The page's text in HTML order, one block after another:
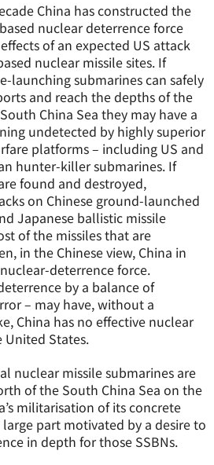
China has constructed the
nuclear deterrence force
of an expected US attack
nuclear missile sites. If
launching submarines can safely
and reach the depths of the
China Sea they may have a
undetected by highly superior
platforms – including US and
hunter-killer submarines. If
found and destroyed,
on Chinese ground-launched
Japanese ballistic missile
of the missiles that are
in the Chinese view, China in
deterrence force.
by a balance of
– may have, without a
China has no effective nuclear
United States.
nuclear missile submarines are
of the South China Sea on the
militarisation of its concrete
large part motivated by a desire to
in depth for those SSBNs.